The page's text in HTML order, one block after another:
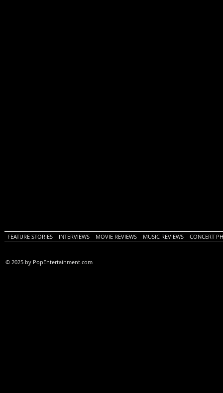
FEATURE STORIES INTERVIEWS MOVIE REVIEWS MUSIC REVIEWS CONCERT
© 2025 by PopEntertainment.com